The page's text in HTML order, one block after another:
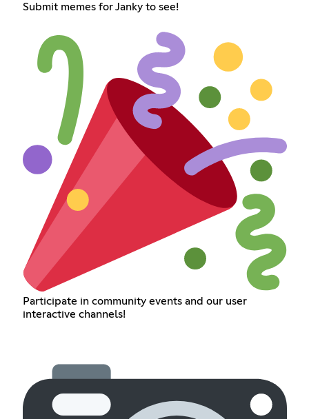
Submit memes for Janky to see!
Participate in community events and our user
interactive channels!